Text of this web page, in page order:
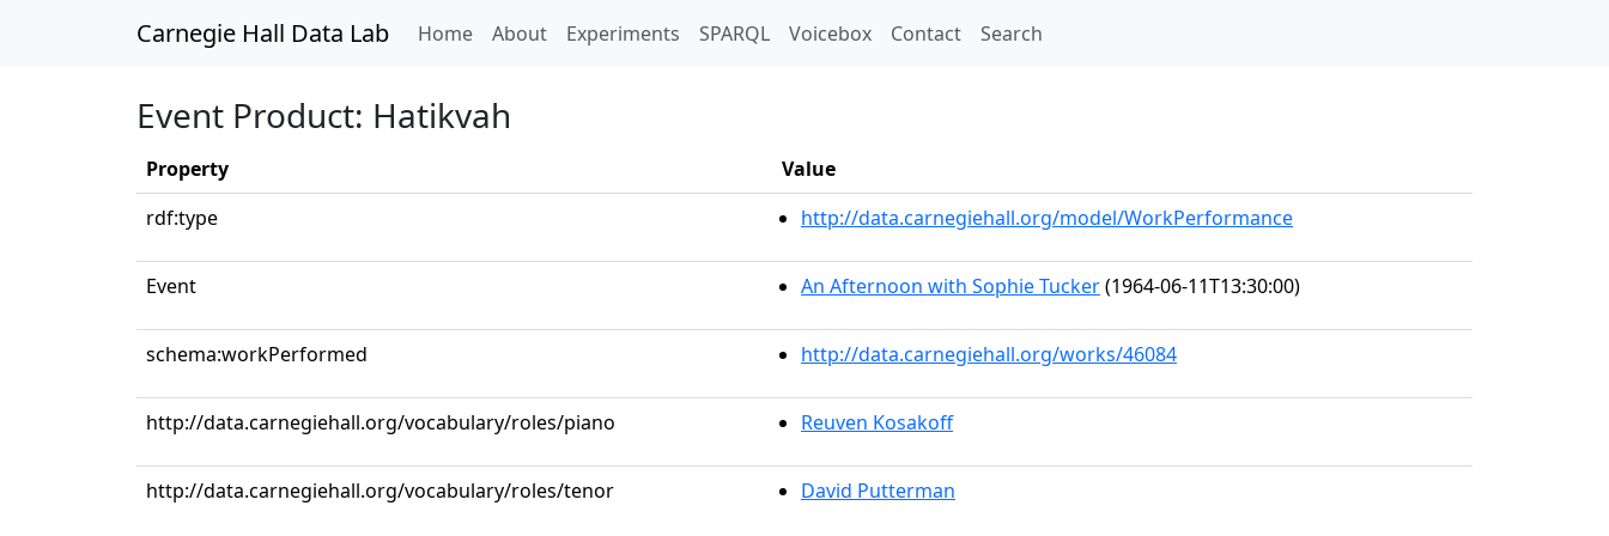
Carnegie Hall Data Lab Home(current)
About Experiments SPARQL Voicebox Contact Search
Event Product: Hatikvah
Property
Value
rdf:type
http://data.carnegiehall.org/model/WorkPerformance
Event An Afternoon with Sophie Tucker(1964-06-11T13:30:00)
schema:workPerformed http://data.carnegiehall.org/works/46084
http://data.carnegiehall.org/vocabulary/roles/piano Reuven Kosakoff
http://data.carnegiehall.org/vocabulary/roles/tenor David Putterman